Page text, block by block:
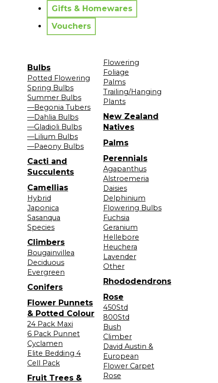
Gifts & Homewares
Vouchers
Bulbs
Potted Flowering
Spring Bulbs
Summer Bulbs
—Begonia Tubers
—Dahlia Bulbs
—Gladioli Bulbs
—Lilium Bulbs
—Paeony Bulbs
Cacti and
Succulents
Camellias
Hybrid
Japonica
Sasanqua
Species
Climbers
Bougainvillea
Deciduous
Evergreen
Conifers
Flower Punnets
& Potted Colour
24 Pack Maxi
6 Pack Punnet
Cyclamen
Elite Bedding 4
Cell Pack
Fruit Trees &
Flowering
Foliage
Palms
Trailing/Hanging
Plants
New Zealand
Natives
Palms
Perennials
Agapanthus
Alstroemeria
Daisies
Delphinium
Flowering Bulbs
Fuchsia
Geranium
Hellebore
Heuchera
Lavender
Other
Rhododendrons
Rose
450Std
800Std
Bush
Climber
David Austin &
European
Flower Carpet
Rose